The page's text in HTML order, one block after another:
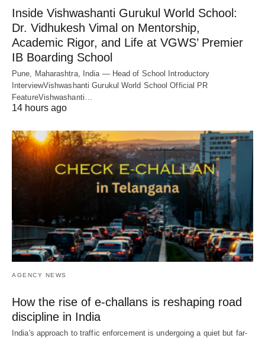
Inside Vishwashanti Gurukul World School:
Dr. Vidhukesh Vimal on Mentorship,
Academic Rigor, and Life at VGWS’ Premier
IB Boarding School
Pune, Maharashtra, India — Head of School Introductory
InterviewVishwashanti Gurukul World School Official PR
FeatureVishwashanti…
14 hours ago
AGENCY NEWS
How the rise of e-challans is reshaping road
discipline in India
India's approach to traffic enforcement is undergoing a quiet but far-